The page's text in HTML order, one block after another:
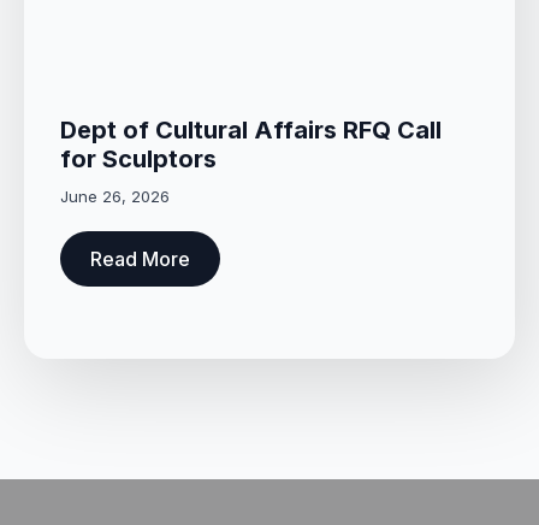
Dept of Cultural Affairs RFQ Call
for Sculptors
June 26, 2026
Read More